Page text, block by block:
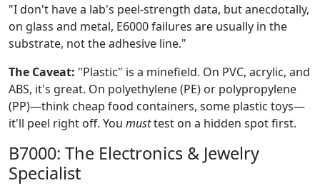
"I don't have a lab's peel-strength data, but anecdotally,
on glass and metal, E6000 failures are usually in the
substrate, not the adhesive line."
The Caveat: "Plastic" is a minefield. On PVC, acrylic, and
ABS, it's great. On polyethylene (PE) or polypropylene
(PP)—think cheap food containers, some plastic toys—
it'll peel right off. You musttest on a hidden spot first.
B7000: The Electronics & Jewelry
Specialist